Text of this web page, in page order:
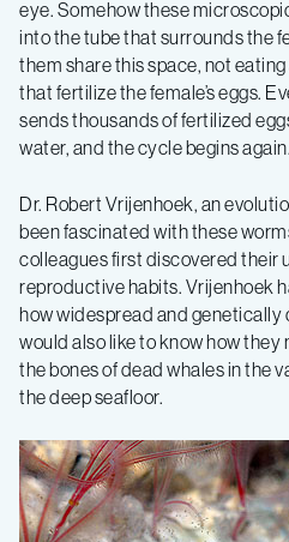
eye. Somehow these
into the tube that surrounds the
them share this space, not
that fertilize the female’s eggs.
sends thousands of fertilized
water, and the cycle begins again.
Dr. Robert Vrijenhoek, an
been fascinated with these
colleagues first discovered their
reproductive habits. Vrijenhoek
how widespread and genetically
would also like to know how
the bones of dead whales in the
the deep seafloor.